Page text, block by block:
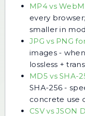
MP4 vs
every
smaller in
JPG vs PNG
images -
lossless +
MD5 vs SHA-
SHA-256 -
concrete use
CSV vs JSON